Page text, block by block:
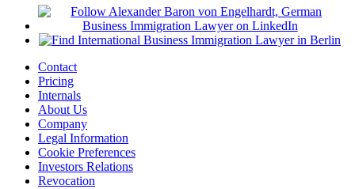
Contact
Pricing
Internals
About Us
Company
Legal Information
Cookie Preferences
Investors Relations
Revocation